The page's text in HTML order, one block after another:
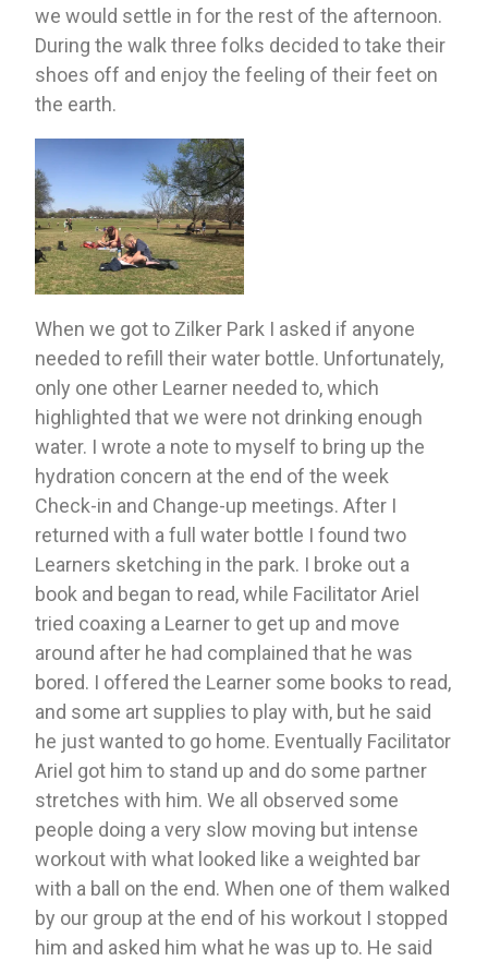
we would settle in for the rest of the afternoon.
During the walk three folks decided to take their
shoes off and enjoy the feeling of their feet on
the earth.
When we got to Zilker Park I asked if anyone
needed to refill their water bottle. Unfortunately,
only one other Learner needed to, which
highlighted that we were not drinking enough
water. I wrote a note to myself to bring up the
hydration concern at the end of the week
Check-in and Change-up meetings. After I
returned with a full water bottle I found two
Learners sketching in the park. I broke out a
book and began to read, while Facilitator Ariel
tried coaxing a Learner to get up and move
around after he had complained that he was
bored. I offered the Learner some books to read,
and some art supplies to play with, but he said
he just wanted to go home. Eventually Facilitator
Ariel got him to stand up and do some partner
stretches with him. We all observed some
people doing a very slow moving but intense
workout with what looked like a weighted bar
with a ball on the end. When one of them walked
by our group at the end of his workout I stopped
him and asked him what he was up to. He said